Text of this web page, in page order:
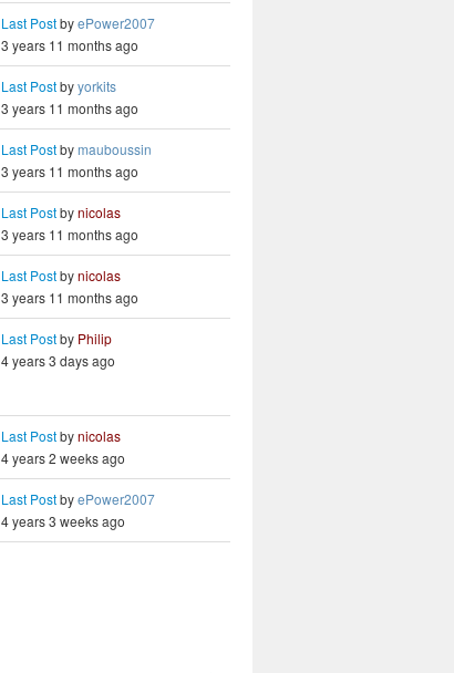
Last PostbyePower2007
3 years 11 months ago
Last Postbyyorkits
3 years 11 months ago
Last Postbymauboussin
3 years 11 months ago
Last Postbynicolas
3 years 11 months ago
Last Postbynicolas
3 years 11 months ago
Last Postby Philip
4 years 3 days ago
Last Postbynicolas
4 years 2 weeks ago
Last PostbyePower2007
4 years 3 weeks ago